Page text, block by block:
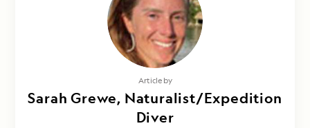
Article by
Sarah Grewe, Naturalist/Expedition
Diver